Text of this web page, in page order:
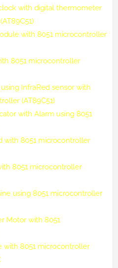
with digital thermometer
with 8051 microcontroller
8051 microcontroller
InfraRed sensor with
(AT89C51)
with Alarm using 8051
with 8051 microcontroller
8051 microcontroller
using 8051 microcontroller
Motor with 8051
with 8051 microcontroller